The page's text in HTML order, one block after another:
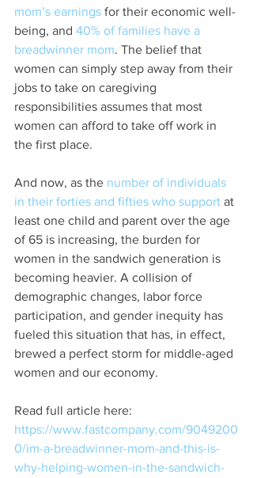
mom’s earnings for their economic well-
being, and 40% of families have a
breadwinner mom. The belief that
women can simply step away from their
jobs to take on caregiving
responsibilities assumes that most
women can afford to take off work in
the first place.
And now, as the number of individuals
in their forties and fifties who support at
least one child and parent over the age
of 65 is increasing, the burden for
women in the sandwich generation is
becoming heavier. A collision of
demographic changes, labor force
participation, and gender inequity has
fueled this situation that has, in effect,
brewed a perfect storm for middle-aged
women and our economy.
Read full article here:
https://www.fastcompany.com/9049200
0/im-a-breadwinner-mom-and-this-is-
why-helping-women-in-the-sandwich-